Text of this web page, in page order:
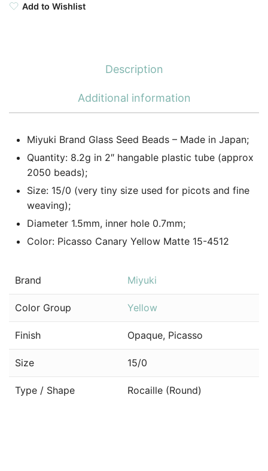
Add to Wishlist
Description
Additional information
Miyuki Brand Glass Seed Beads – Made in Japan;
Quantity: 8.2g in 2″ hangable plastic tube (approx
2050 beads);
Size: 15/0 (very tiny size used for picots and fine
weaving);
Diameter 1.5mm, inner hole 0.7mm;
Color: Picasso Canary Yellow Matte 15-4512
Brand Miyuki
Color Group Yellow
Finish Opaque, Picasso
Size 15/0
Type / Shape Rocaille (Round)